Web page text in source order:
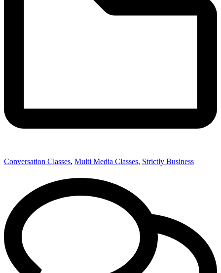
Conversation Classes, Multi Media Classes, Strictly Business